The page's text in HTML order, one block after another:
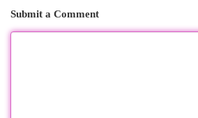
Submit a Comment